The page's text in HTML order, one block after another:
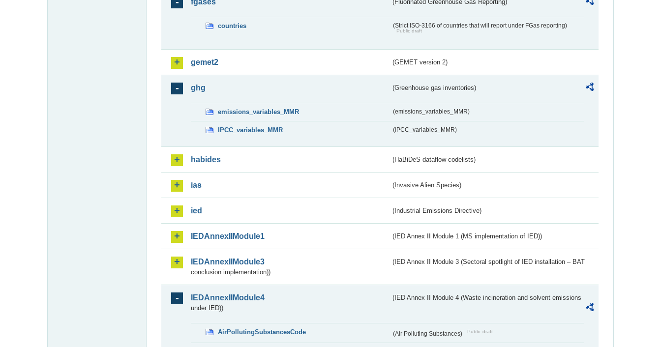
fgases (Fluorinated Greenhouse Gas Reporting)
countries (Strict ISO-3166 of countries that will report under FGas reporting)
Public draft
gemet2 (GEMET version 2)
ghg (Greenhouse gas inventories)
emissions_variables_MMR (emissions_variables_MMR)
IPCC_variables_MMR (IPCC_variables_MMR)
habides (HaBiDeS dataflow codelists)
ias (Invasive Alien Species)
ied (Industrial Emissions Directive)
IEDAnnexIIModule1 (IED Annex II Module 1 (MS implementation of IED))
IEDAnnexIIModule3
(IED Annex II Module 3 (Sectoral spotlight of IED installation – BAT
conclusion implementation))
IEDAnnexIIModule4
(IED Annex II Module 4 (Waste incineration and solvent emissions
under IED))
AirPollutingSubstancesCode (Air Polluting Substances) Public draft